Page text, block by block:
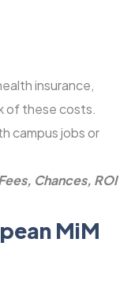
insurance,
of these costs.
campus jobs or
Chances, ROI
MiM